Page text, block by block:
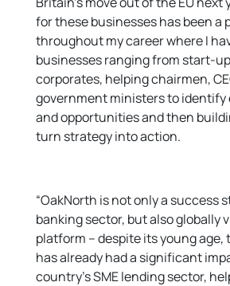
for these businesses has been a
throughout my career where I
businesses ranging from start-
corporates, helping chairmen,
government ministers to identify
and opportunities and then
turn strategy into action.
“OakNorth is not only a success
banking sector, but also globally
platform – despite its young age,
has already had a significant
country’s SME lending sector,